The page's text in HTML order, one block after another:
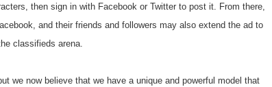
then sign in with Facebook or Twitter to post it. From there,
and their friends and followers may also extend the ad to
classifieds arena.
we now believe that we have a unique and powerful model that